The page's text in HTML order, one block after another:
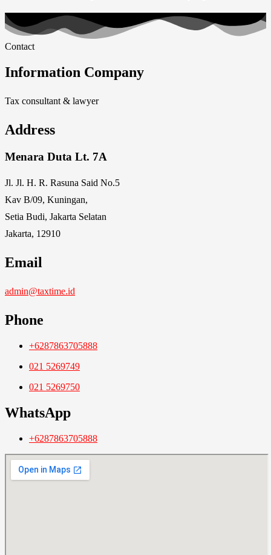
Contact
Information Company
Tax consultant & lawyer
Address
Menara Duta Lt. 7A
Jl. Jl. H. R. Rasuna Said No.5
Kav B/09, Kuningan,
Setia Budi, Jakarta Selatan
Jakarta, 12910
Email
admin@taxtime.id
Phone
+6287863705888
021 5269749
021 5269750
WhatsApp
+6287863705888